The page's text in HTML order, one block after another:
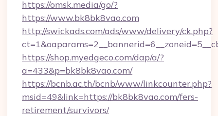
https://omsk.media/go/?
https://www.bk8bk8vao.com
http://swickads.com/ads/www/delivery/ck.php?
https://shop.myedgeco.com/dap/a/?
a=433&p=bk8bk8vao.com/
https://bcnb.ac.th/bcnb/www/linkcounter.php?
msid=49&link=https://bk8bk8vao.com/fers-
retirement/survivors/